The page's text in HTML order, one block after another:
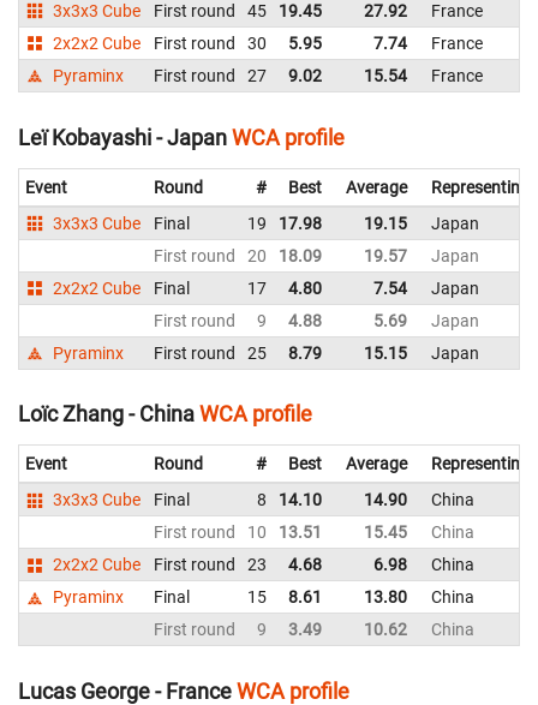
3x3x3 Cube
First round 45 19.45 27.92
France
2x2x2 Cube
First round 30 5.95 7.74
France
Pyraminx
First round 27 9.02 15.54 France
Leï Kobayashi - JapanWCA profile
Event Round # Best Average
Representing
3x3x3 Cube
Final 19 17.98 19.15
Japan
First round
20 18.09 19.57
Japan
2x2x2 Cube
Final 17 4.80 7.54
Japan
First round
9 4.88 5.69
Japan
Pyraminx
First round 25 8.79 15.15 Japan
Loïc Zhang - ChinaWCA profile
Event Round # Best Average
Representing
3x3x3 Cube
Final 8 14.10 14.90
China
First round
10 13.51 15.45
China
2x2x2 Cube
First round 23 4.68 6.98
China
Pyraminx
Final 15 8.61 13.80
China
First round
9 3.49 10.62 China
Lucas George - FranceWCA profile